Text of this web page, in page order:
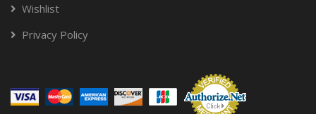
Wishlist
Privacy Policy